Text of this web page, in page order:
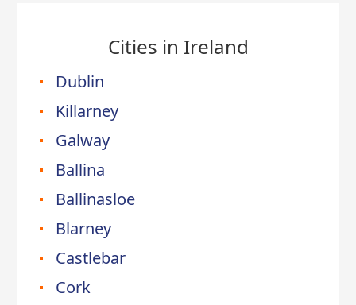
Cities in Ireland
Dublin
Killarney
Galway
Ballina
Ballinasloe
Blarney
Castlebar
Cork